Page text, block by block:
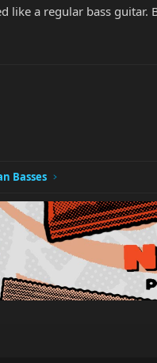
like a regular bass
Basses